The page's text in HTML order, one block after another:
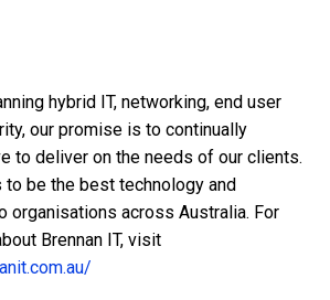
hybrid IT, networking, end user
our promise is to continually
to deliver on the needs of our clients.
to be the best technology and
organisations across Australia. For
Brennan IT, visit